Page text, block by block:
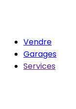
Vendre
Garages
Services